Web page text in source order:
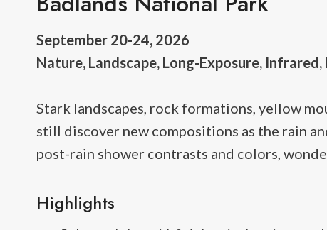
September 20-24, 2026
Nature, Landscape, Long-Exposure,
Stark landscapes, rock formations, yellow
still discover new compositions as the rain
post-rain shower contrasts and colors,
Highlights